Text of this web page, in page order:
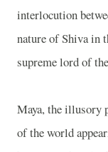
interlocution
nature of Shiva in
supreme lord of
Maya, the illusory
of the world